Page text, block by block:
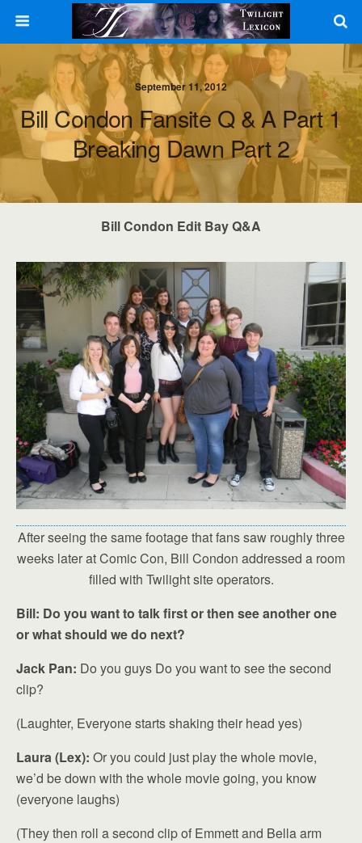
September 11, 2012
Bill Condon Fansite Q & A Part 1
Breaking Dawn Part 2
Bill Condon Edit Bay Q&A
After seeing the same footage that fans saw roughly three
weeks later at Comic Con, Bill Condon addressed a room
filled with Twilight site operators.
Bill: Do you want to talk first or then see another one
or what should we do next?
Jack Pan: Do you guys Do you want to see the second
clip?
(Laughter, Everyone starts shaking their head yes)
Laura (Lex): Or you could just play the whole movie,
we’d be down with the whole movie going, you know
(everyone laughs)
(They then roll a second clip of Emmett and Bella arm